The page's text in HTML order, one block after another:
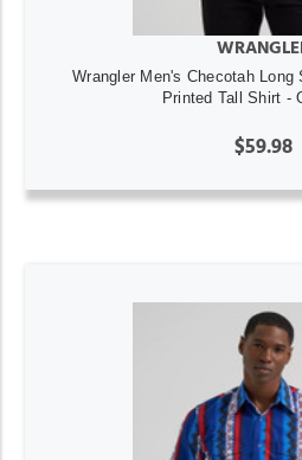
Wrangler Men's Checotah Long
Printed Tall Shirt -
$59.98